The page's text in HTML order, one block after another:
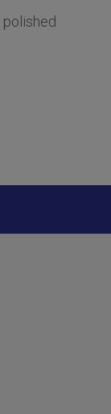
polished